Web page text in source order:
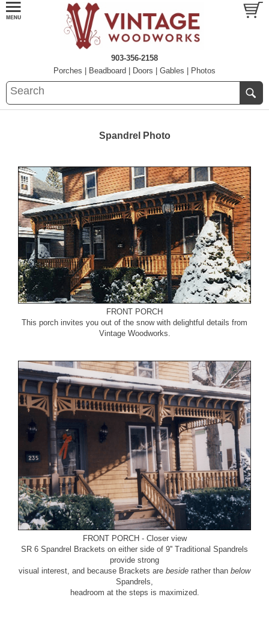
903-356-2158
Porches
Beadboard Doors Gables Photos
Spandrel Photo
FRONT PORCH
This porch invites you out of the snow with delightful details from
Vintage Woodworks.
FRONT PORCH - Closer view
SR 6 Spandrel Brackets on either side of 9'' Traditional Spandrels
provide strong
visual interest, and because Brackets are beside rather than below
Spandrels,
headroom at the steps is maximized.